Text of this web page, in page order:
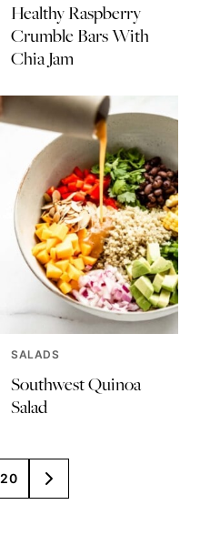
Healthy Raspberry
Crumble Bars With
Chia Jam
SALADS
Southwest Quinoa
Salad
20
GO
TO